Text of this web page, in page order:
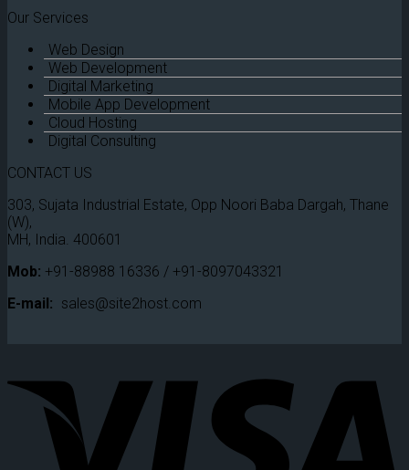
Our Services
Web Design
Web Development
Digital Marketing
Mobile App Development
Cloud Hosting
Digital Consulting
CONTACT US
303, Sujata Industrial Estate, Opp Noori Baba Dargah, Thane
(W),
MH, India. 400601
Mob: +91-88988 16336 / +91-8097043321
E-mail: sales@site2host.com